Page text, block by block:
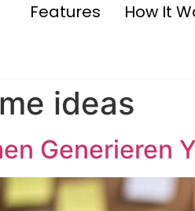
Features How It
ideas
Generieren